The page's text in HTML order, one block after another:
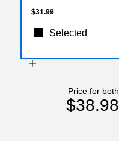
$31.99
Selected
Price for both
$38.98